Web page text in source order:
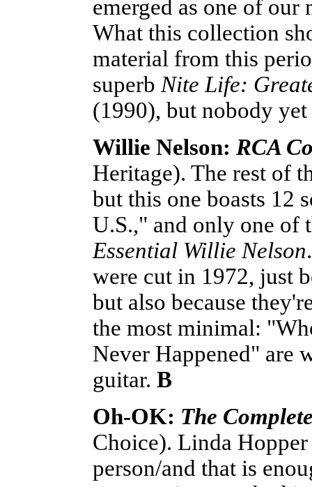
emerged as one of
What this collection
material from this
superb Nite Life:
(1990), but nobody
Willie Nelson: RCA
Heritage). The rest of
but this one boasts 12
U.S.," and only one of
Essential Willie Nelson
were cut in 1972, just
but also because
the most minimal:
Never Happened" are
guitar. B
Oh-OK: The
Choice). Linda
person/and that is